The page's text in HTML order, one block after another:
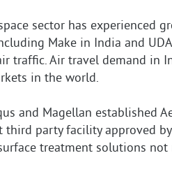
sector has experienced
Make in India and
traffic. Air travel demand in
in the world.
and Magellan established
third party facility approved
treatment solutions